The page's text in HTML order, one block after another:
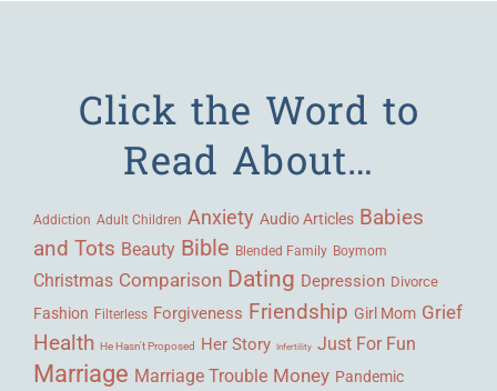
Click the Word to
Read About…
Addiction Adult Children Anxiety Audio Articles Babies
and Tots Beauty Bible Blended Family Boymom
Christmas Comparison Dating Depression Divorce
Fashion Filterless Forgiveness Friendship Girl Mom Grief
Health He Hasn't Proposed Her Story Infertility Just For Fun
Marriage Marriage Trouble Money Pandemic